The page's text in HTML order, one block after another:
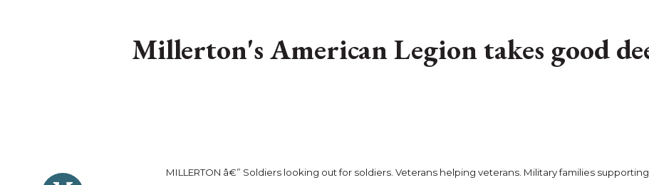
Millerton's American Legion takes good
MILLERTON â€” Soldiers looking out for soldiers. Veterans helping veterans. Military families